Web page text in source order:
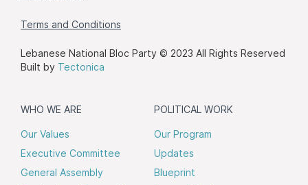
Terms and Conditions
Lebanese National Bloc Party © 2023 All Rights Reserved
Built by Tectonica
WHO WE ARE
Our Values
Executive Committee
General Assembly
POLITICAL WORK
Our Program
Updates
Blueprint